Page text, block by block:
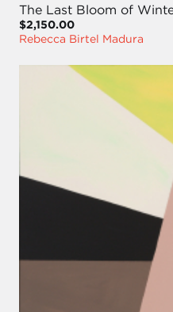
The Last Bloom of
$2,150.00
Rebecca Birtel Madura